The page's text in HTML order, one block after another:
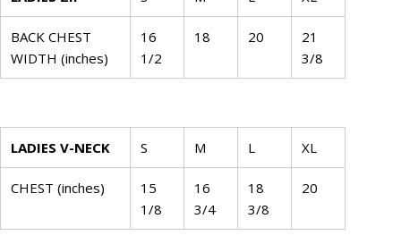
BACK CHEST
WIDTH (inches)
16
1/2
18 20
21
3/8
LADIES V-NECK S M L XL
CHEST (inches)
15
1/8
16
3/4
18
3/8
20